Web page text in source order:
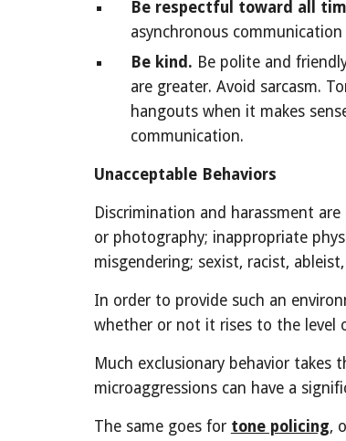
Be respectful toward all
asynchronous
Be kind. Be polite and
are greater. Avoid sarcasm.
hangouts when it makes
communication.
Unacceptable Behaviors
Discrimination and harassment
or photography; inappropriate
misgendering; sexist, racist,
In order to provide such an
whether or not it rises to the level
Much exclusionary behavior takes
microaggressions can have a
The same goes for tone policing,